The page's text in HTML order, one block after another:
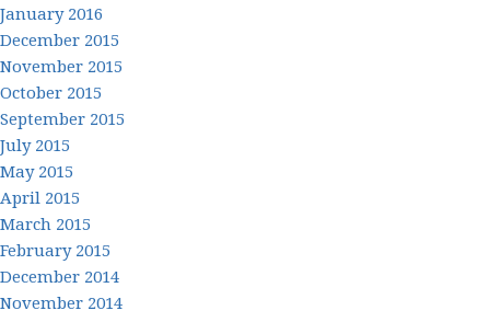
January 2016
December 2015
November 2015
October 2015
September 2015
July 2015
May 2015
April 2015
March 2015
February 2015
December 2014
November 2014